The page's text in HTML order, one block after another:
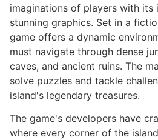
imaginations of players with its
stunning graphics. Set in a
game offers a dynamic
must navigate through dense
caves, and ancient ruins. The
solve puzzles and tackle
island's legendary treasures.
The game's developers have
where every corner of the